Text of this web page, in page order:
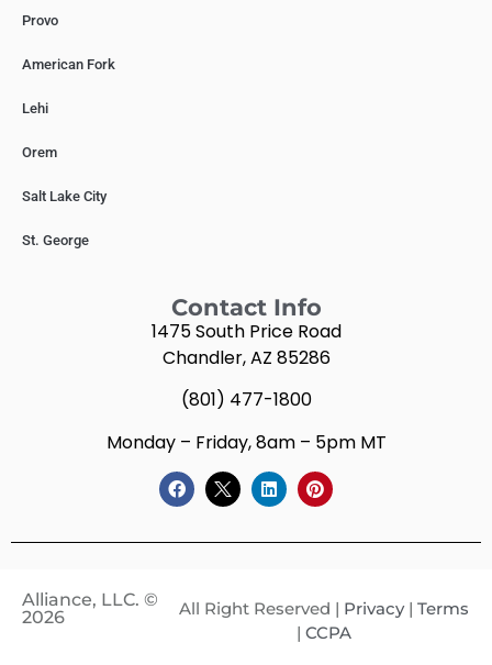
Provo
American Fork
Lehi
Orem
Salt Lake City
St. George
Contact Info
1475 South Price Road
Chandler, AZ 85286
(801) 477-1800
Monday – Friday, 8am – 5pm MT
Alliance, LLC. ©
2026
All Right Reserved | Privacy|Terms
|CCPA